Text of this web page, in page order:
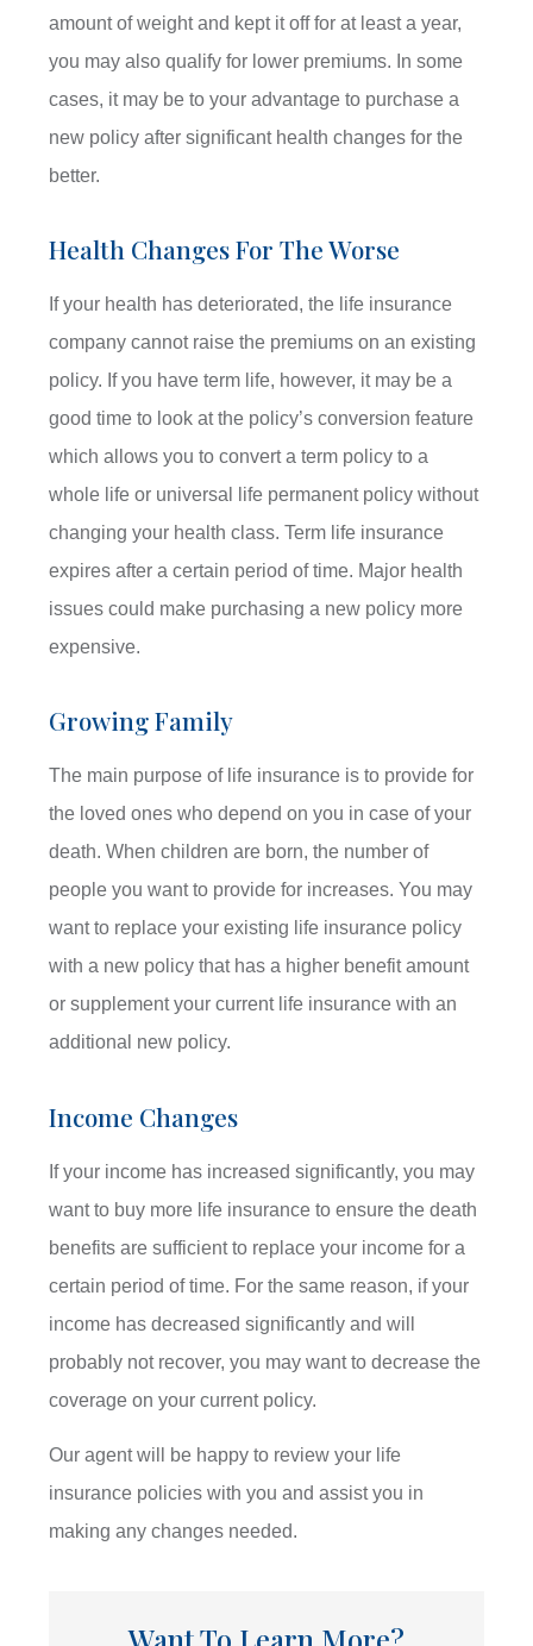
amount of weight and kept it off for at least a year,
you may also qualify for lower premiums. In some
cases, it may be to your advantage to purchase a
new policy after significant health changes for the
better.
Health Changes For The Worse
If your health has deteriorated, the life insurance
company cannot raise the premiums on an existing
policy. If you have term life, however, it may be a
good time to look at the policy’s conversion feature
which allows you to convert a term policy to a
whole life or universal life permanent policy without
changing your health class. Term life insurance
expires after a certain period of time. Major health
issues could make purchasing a new policy more
expensive.
Growing Family
The main purpose of life insurance is to provide for
the loved ones who depend on you in case of your
death. When children are born, the number of
people you want to provide for increases. You may
want to replace your existing life insurance policy
with a new policy that has a higher benefit amount
or supplement your current life insurance with an
additional new policy.
Income Changes
If your income has increased significantly, you may
want to buy more life insurance to ensure the death
benefits are sufficient to replace your income for a
certain period of time. For the same reason, if your
income has decreased significantly and will
probably not recover, you may want to decrease the
coverage on your current policy.
Our agent will be happy to review your life
insurance policies with you and assist you in
making any changes needed.